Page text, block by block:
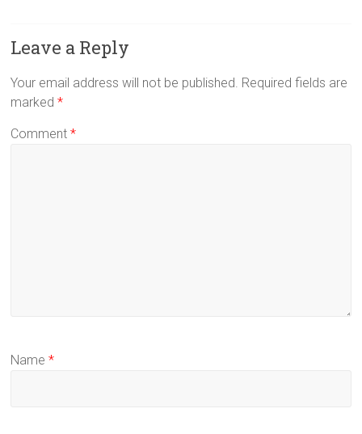
Leave a Reply
Your email address will not be published. Required fields are
marked*
Comment*
Name*